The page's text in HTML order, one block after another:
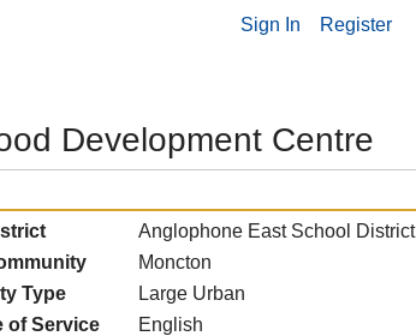
Sign In Register
Development Centre
Anglophone East School District
Moncton
Type
Large Urban
of Service
English